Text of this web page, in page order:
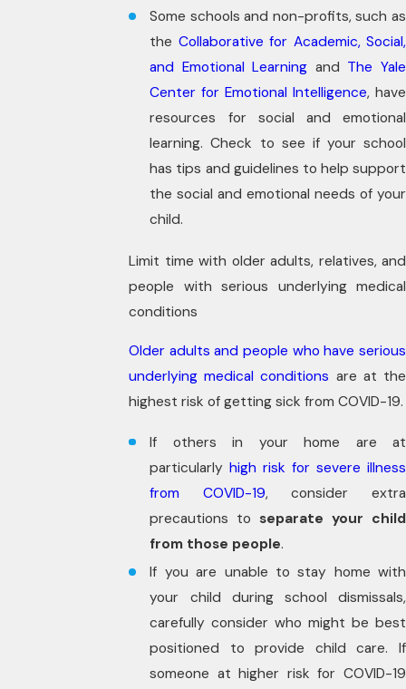
Some schools and non-profits, such as
the Collaborative for Academic, Social,
and Emotional Learning and The Yale
Center for Emotional Intelligence, have
resources for social and emotional
learning. Check to see if your school
has tips and guidelines to help support
the social and emotional needs of your
child.
Limit time with older adults, relatives, and
people with serious underlying medical
conditions
Older adults and people who have serious
underlying medical conditions are at the
highest risk of getting sick from COVID-19.
If others in your home are at
particularlyhigh risk for severe illness
from COVID-19, consider extra
precautions to separate your child
from those people.
If you are unable to stay home with
your child during school dismissals,
carefully consider who might be best
positioned to provide child care. If
someone at higher risk for COVID-19